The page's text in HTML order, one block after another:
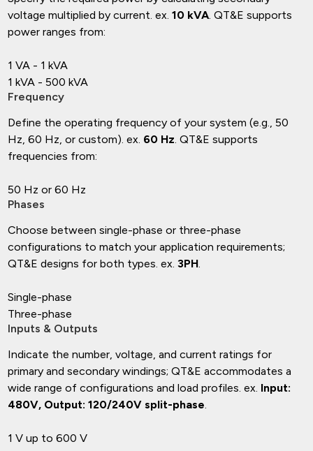
voltage multiplied by current. ex.10 kVA. QT&E supports
power ranges from:
1 VA - 1 kVA
1 kVA - 500 kVA
Frequency
Define the operating frequency of your system (e.g., 50
Hz, 60 Hz, or custom). ex. 60 Hz. QT&E supports
frequencies from:
50 Hz or 60 Hz
Phases
Choose between single-phase or three-phase
configurations to match your application requirements;
QT&E designs for both types. ex.3PH.
Single-phase
Three-phase
Inputs & Outputs
Indicate the number, voltage, and current ratings for
primary and secondary windings; QT&E accommodates a
wide range of configurations and load profiles. ex. Input:
480V, Output: 120/240V split-phase.
1 V up to 600 V